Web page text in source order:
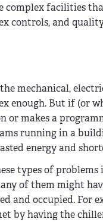
complex facilities
controls, and
mechanical,
enough. But if (or
or makes a
running in a
energy and
types of
of them might
and occupied. For
by having the